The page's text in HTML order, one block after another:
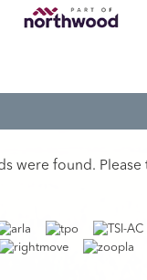
were found. Please